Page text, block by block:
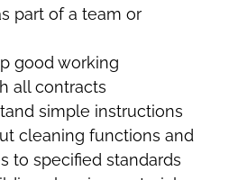
part of a team or
good working
all contracts
simple instructions
cleaning functions and
to specified standards